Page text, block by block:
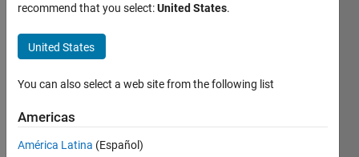
Last
year ago
since
recommend that you select:United States.
United States
You can also select a web site from the following list
Americas
América Latina (Español)